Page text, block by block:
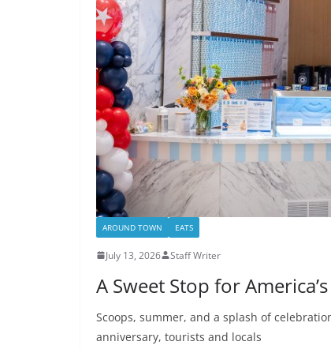
AROUND TOWN EATS
July 13, 2026 Staff Writer
A Sweet Stop for
Scoops, summer, and a splash of
anniversary, tourists and locals